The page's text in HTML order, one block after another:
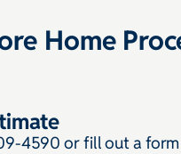
Home
4590 or fill out a